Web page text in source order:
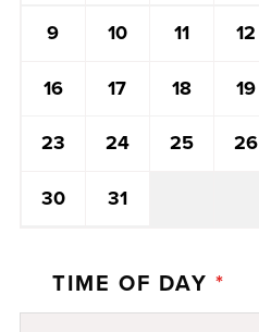
9 10 11 12
16 17 18 19
23 24 25 26
30 31
TIME OF DAY *